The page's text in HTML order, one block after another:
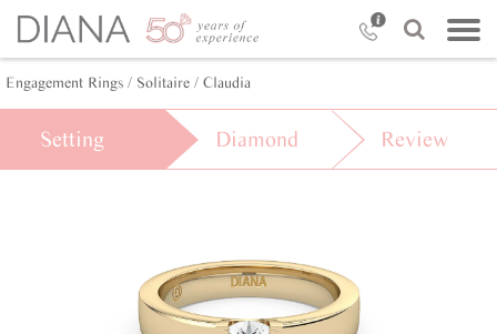
Engagement Rings / Solitaire / Claudia
Setting Diamond Review